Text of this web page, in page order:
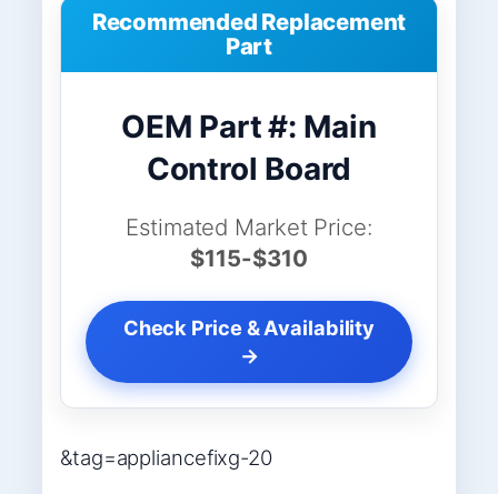
Recommended Replacement
Part
OEM Part #: Main
Control Board
Estimated Market Price:
$115-$310
Check Price & Availability
→
&tag=appliancefixg-20